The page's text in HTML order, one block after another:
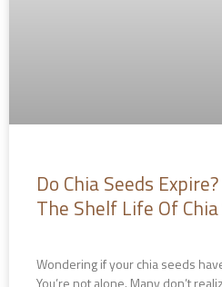
Do Chia Seeds
The Shelf Life Of Chia
Wondering if your chia seeds
You’re not alone. Many don’t